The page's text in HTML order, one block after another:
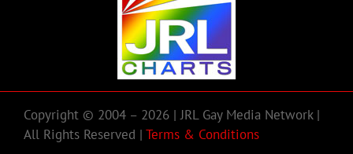
Copyright © 2004 – 2026 | JRL Gay Media Network |
All Rights Reserved | Terms & Conditions